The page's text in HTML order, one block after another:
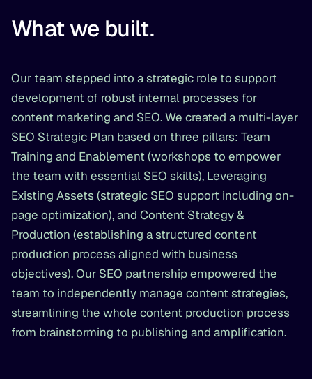
What we built.
Our team stepped into a strategic role to support
development of robust internal processes for
content marketing and SEO. We created a multi-layer
SEO Strategic Plan based on three pillars: Team
Training and Enablement (workshops to empower
the team with essential SEO skills), Leveraging
Existing Assets (strategic SEO support including on-
page optimization), and Content Strategy &
Production (establishing a structured content
production process aligned with business
objectives). Our SEO partnership empowered the
team to independently manage content strategies,
streamlining the whole content production process
from brainstorming to publishing and amplification.